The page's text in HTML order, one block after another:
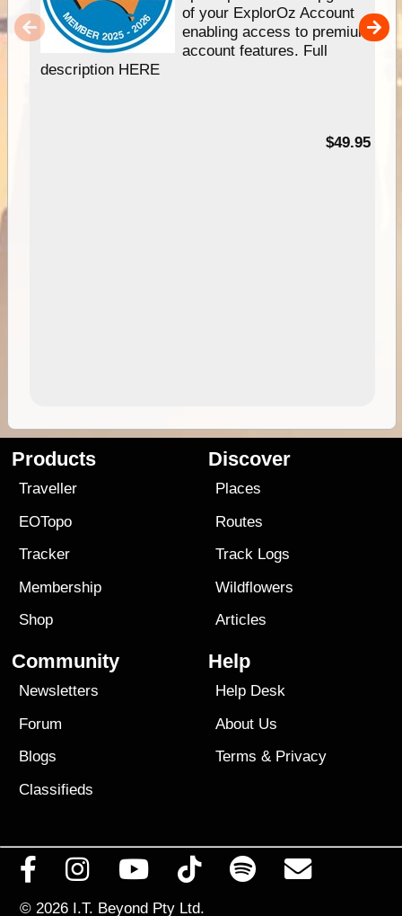
of your ExplorOz Account
enabling access to premium
account features. Full
description HERE
$49.95
Products
Traveller
EOTopo
Tracker
Membership
Shop
Discover
Places
Routes
Track Logs
Wildflowers
Articles
Community
Newsletters
Forum
Blogs
Classifieds
Help
Help Desk
About Us
Terms & Privacy
© 2026 I.T. Beyond Pty Ltd.